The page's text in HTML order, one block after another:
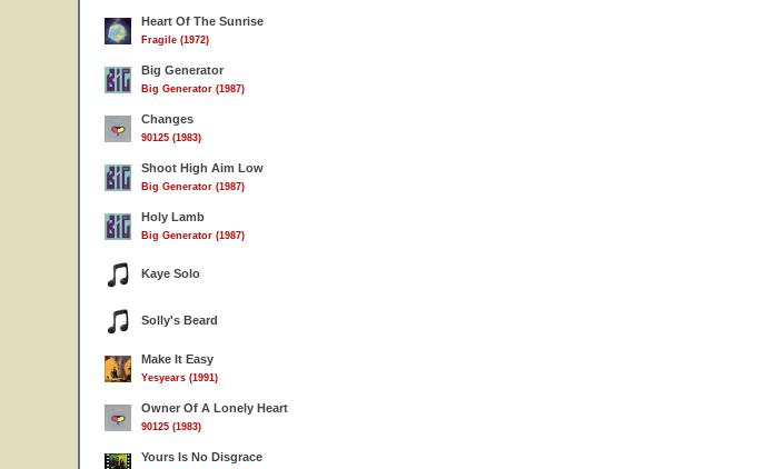
Heart Of The Sunrise
Fragile (1972)
Big Generator
Big Generator (1987)
Changes
90125 (1983)
Shoot High Aim Low
Big Generator (1987)
Holy Lamb
Big Generator (1987)
Kaye Solo
Solly's Beard
Make It Easy
Yesyears (1991)
Owner Of A Lonely Heart
90125 (1983)
Yours Is No Disgrace